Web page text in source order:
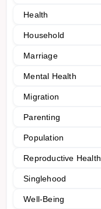
Health
Household
Marriage
Mental Health
Migration
Parenting
Population
Reproductive Health
Singlehood
Well-Being